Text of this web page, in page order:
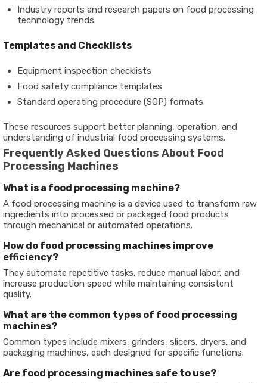
Industry reports and research papers on food processing
technology trends
Templates and Checklists
Equipment inspection checklists
Food safety compliance templates
Standard operating procedure (SOP) formats
These resources support better planning, operation, and
understanding of industrial food processing systems.
Frequently Asked Questions About Food
Processing Machines
What is a food processing machine?
A food processing machine is a device used to transform raw
ingredients into processed or packaged food products
through mechanical or automated operations.
How do food processing machines improve
efficiency?
They automate repetitive tasks, reduce manual labor, and
increase production speed while maintaining consistent
quality.
What are the common types of food processing
machines?
Common types include mixers, grinders, slicers, dryers, and
packaging machines, each designed for specific functions.
Are food processing machines safe to use?